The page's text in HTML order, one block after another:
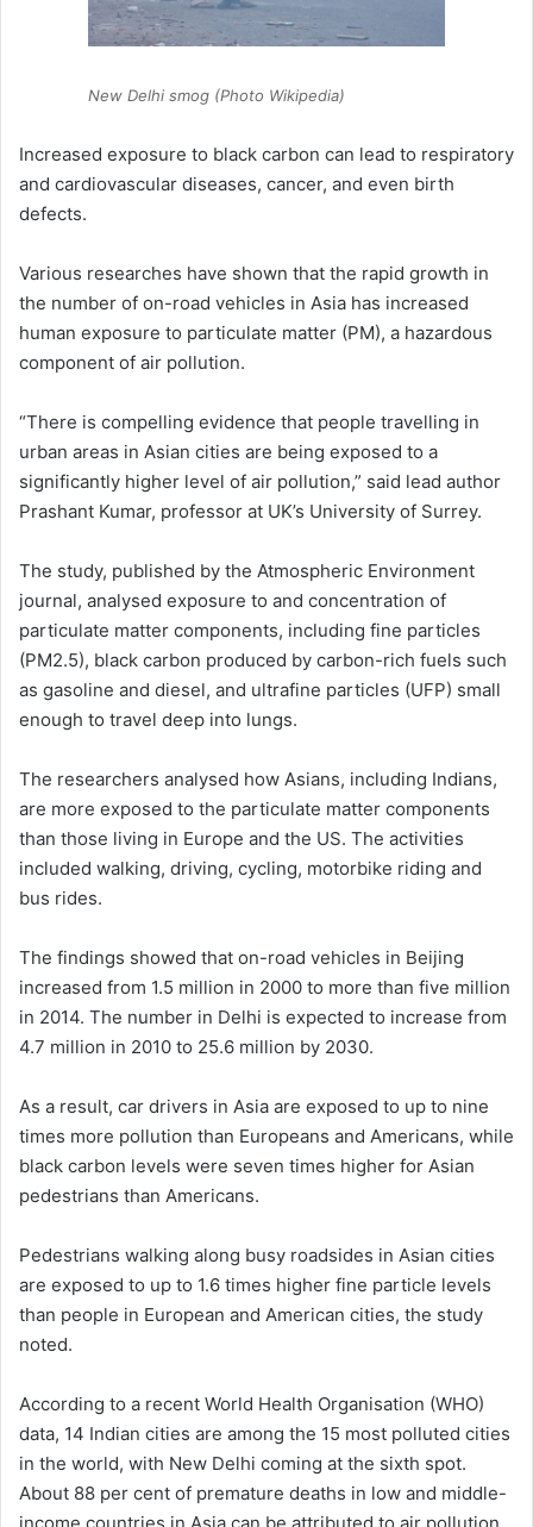
New Delhi smog (Photo Wikipedia)
Increased exposure to black carbon can lead to respiratory
and cardiovascular diseases, cancer, and even birth
defects.
Various researches have shown that the rapid growth in
the number of on-road vehicles in Asia has increased
human exposure to particulate matter (PM), a hazardous
component of air pollution.
“There is compelling evidence that people travelling in
urban areas in Asian cities are being exposed to a
significantly higher level of air pollution,” said lead author
Prashant Kumar, professor at UK’s University of Surrey.
The study, published by the Atmospheric Environment
journal, analysed exposure to and concentration of
particulate matter components, including fine particles
(PM2.5), black carbon produced by carbon-rich fuels such
as gasoline and diesel, and ultrafine particles (UFP) small
enough to travel deep into lungs.
The researchers analysed how Asians, including Indians,
are more exposed to the particulate matter components
than those living in Europe and the US. The activities
included walking, driving, cycling, motorbike riding and
bus rides.
The findings showed that on-road vehicles in Beijing
increased from 1.5 million in 2000 to more than five million
in 2014. The number in Delhi is expected to increase from
4.7 million in 2010 to 25.6 million by 2030.
As a result, car drivers in Asia are exposed to up to nine
times more pollution than Europeans and Americans, while
black carbon levels were seven times higher for Asian
pedestrians than Americans.
Pedestrians walking along busy roadsides in Asian cities
are exposed to up to 1.6 times higher fine particle levels
than people in European and American cities, the study
noted.
According to a recent World Health Organisation (WHO)
data, 14 Indian cities are among the 15 most polluted cities
in the world, with New Delhi coming at the sixth spot.
About 88 per cent of premature deaths in low and middle-